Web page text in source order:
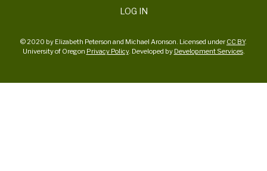
LOG IN
© 2020 by Elizabeth Peterson and Michael Aronson. Licensed underCC BY.
University of Oregon Privacy Policy. Developed by Development Services.